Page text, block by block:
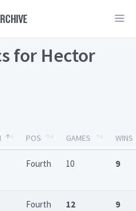
for Hector
POS GAMES WINS
Fourth 10 9
Fourth 12 9